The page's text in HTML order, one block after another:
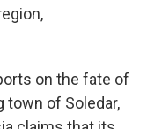
on the fate of
of Soledar,